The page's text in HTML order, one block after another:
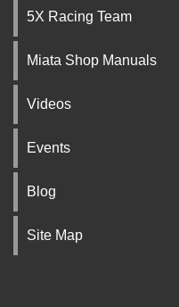
5X Racing Team
Miata Shop Manuals
Videos
Events
Blog
Site Map